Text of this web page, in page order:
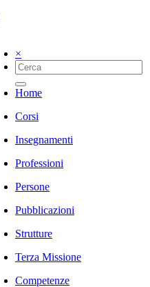
×
Home
Corsi
Insegnamenti
Professioni
Persone
Pubblicazioni
Strutture
Terza Missione
Competenze